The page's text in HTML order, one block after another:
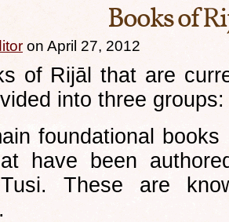
Books of
on April 27, 2012
of Rijāl that are
into three groups:
foundational
have been
These are